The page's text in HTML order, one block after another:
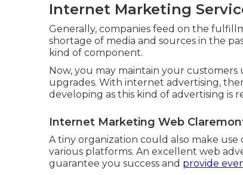
Internet Marketing
Generally, companies feed on the
shortage of media and sources in the
kind of component.
Now, you may maintain your
upgrades. With internet advertising,
developing as this kind of advertising is
Internet Marketing Web
A tiny organization could also make
various platforms. An excellent web
guarantee you success and provide